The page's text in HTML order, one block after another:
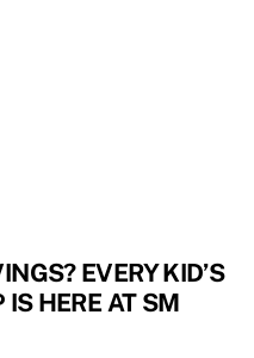
EVERY KID’S
IS HERE AT SM